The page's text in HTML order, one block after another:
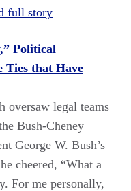
full story
Political
Ties that Have
oversaw legal teams
Bush-Cheney
George W. Bush’s
cheered, “What a
For me personally,